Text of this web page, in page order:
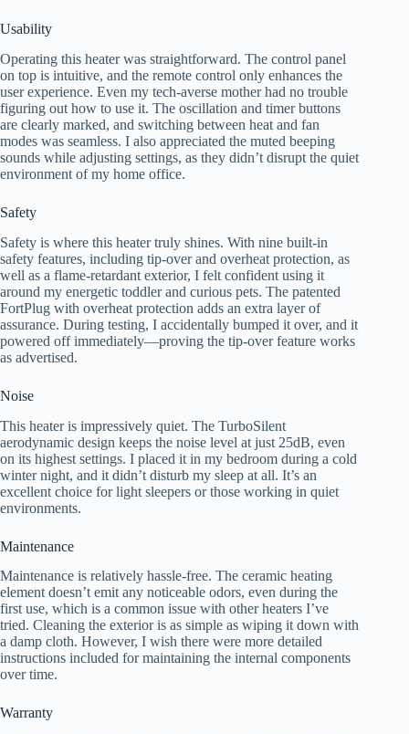
Usability
Operating this heater was straightforward. The control panel
on top is intuitive, and the remote control only enhances the
user experience. Even my tech-averse mother had no trouble
figuring out how to use it. The oscillation and timer buttons
are clearly marked, and switching between heat and fan
modes was seamless. I also appreciated the muted beeping
sounds while adjusting settings, as they didn’t disrupt the quiet
environment of my home office.
Safety
Safety is where this heater truly shines. With nine built-in
safety features, including tip-over and overheat protection, as
well as a flame-retardant exterior, I felt confident using it
around my energetic toddler and curious pets. The patented
FortPlug with overheat protection adds an extra layer of
assurance. During testing, I accidentally bumped it over, and it
powered off immediately—proving the tip-over feature works
as advertised.
Noise
This heater is impressively quiet. The TurboSilent
aerodynamic design keeps the noise level at just 25dB, even
on its highest settings. I placed it in my bedroom during a cold
winter night, and it didn’t disturb my sleep at all. It’s an
excellent choice for light sleepers or those working in quiet
environments.
Maintenance
Maintenance is relatively hassle-free. The ceramic heating
element doesn’t emit any noticeable odors, even during the
first use, which is a common issue with other heaters I’ve
tried. Cleaning the exterior is as simple as wiping it down with
a damp cloth. However, I wish there were more detailed
instructions included for maintaining the internal components
over time.
Warranty